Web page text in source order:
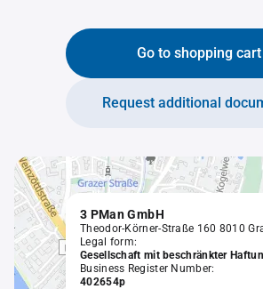
Go to shopping cart
Request additional
3 PMan GmbH
Theodor-Körner-Straße 160 8010
Legal form:
Gesellschaft mit beschränkter
Business Register Number:
402654p